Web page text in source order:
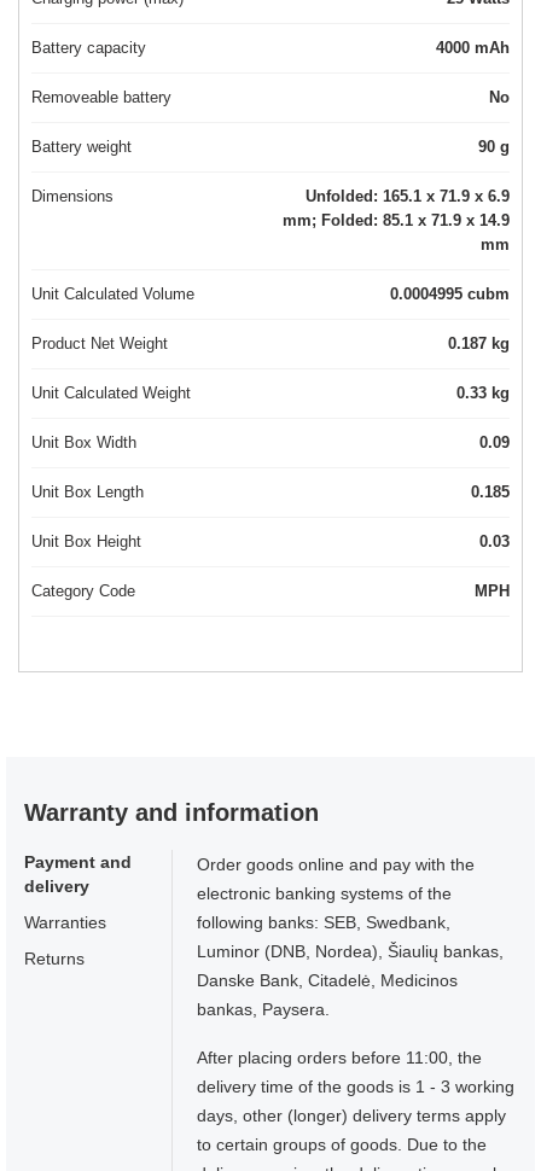
Battery capacity 4000 mAh
Removeable battery No
Battery weight 90 g
Dimensions
Unfolded: 165.1 x 71.9 x 6.9
mm; Folded: 85.1 x 71.9 x 14.9
mm
Unit Calculated Volume 0.0004995 cubm
Product Net Weight 0.187 kg
Unit Calculated Weight 0.33 kg
Unit Box Width 0.09
Unit Box Length 0.185
Unit Box Height 0.03
Category Code MPH
Warranty and information
Payment and
delivery
Warranties
Returns
Order goods online and pay with the
electronic banking systems of the
following banks: SEB, Swedbank,
Luminor (DNB, Nordea), Šiaulių bankas,
Danske Bank, Citadelė, Medicinos
bankas, Paysera.
After placing orders before 11:00, the
delivery time of the goods is 1 - 3 working
days, other (longer) delivery terms apply
to certain groups of goods. Due to the